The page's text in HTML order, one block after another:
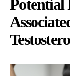
Potential